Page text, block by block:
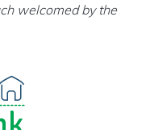
welcomed by the